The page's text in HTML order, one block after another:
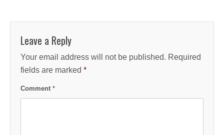
Leave a Reply
Your email address will not be published. Required
fields are marked *
Comment *